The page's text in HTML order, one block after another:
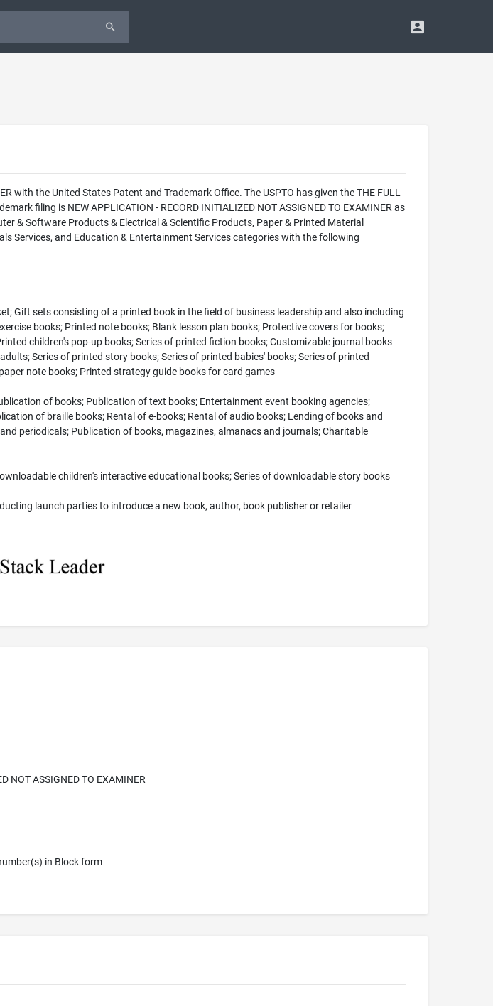
with the United States Patent and Trademark Office. The USPTO has given the THE FULL
filing is NEW APPLICATION - RECORD INITIALIZED NOT ASSIGNED TO EXAMINER as
& Software Products & Electrical & Scientific Products, Paper & Printed Material
Services, and Education & Entertainment Services categories with the following
Gift sets consisting of a printed book in the field of business leadership and also including
books; Printed note books; Blank lesson plan books; Protective covers for books;
children's pop-up books; Series of printed fiction books; Customizable journal books
Series of printed story books; Series of printed babies' books; Series of printed
note books; Printed strategy guide books for card games
of books; Publication of text books; Entertainment event booking agencies;
of braille books; Rental of e-books; Rental of audio books; Lending of books and
periodicals; Publication of books, magazines, almanacs and journals; Charitable
children's interactive educational books; Series of downloadable story books
launch parties to introduce a new book, author, book publisher or retailer
NOT ASSIGNED TO EXAMINER
in Block form